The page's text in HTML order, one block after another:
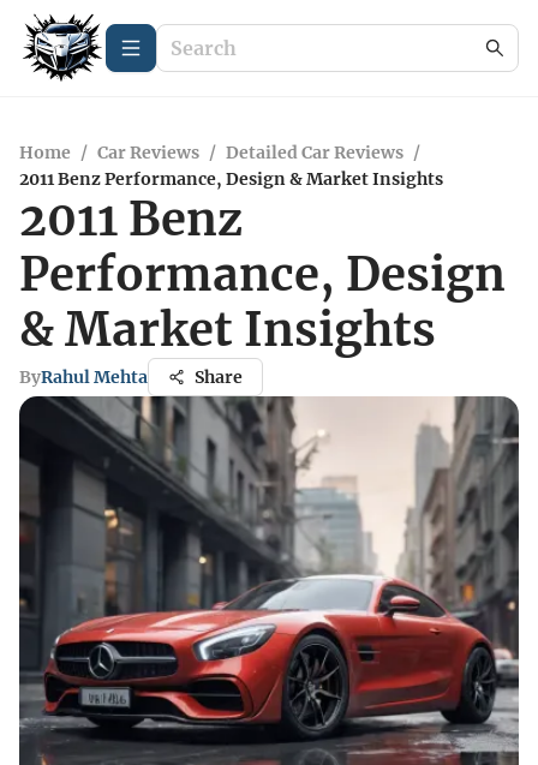
Home / Car Reviews / Detailed Car Reviews /
2011 Benz Performance, Design & Market Insights
2011 Benz
Performance, Design
& Market Insights
ByRahul Mehta Share